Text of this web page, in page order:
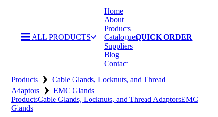
ALL PRODUCTS
Home
About
Products
Catalogues
Suppliers
Blog
Contact
QUICK ORDER
Home
About
Products › Cable Glands, Locknuts, and Thread
Adaptors › EMC Glands
ProductsCable Glands, Locknuts, and Thread AdaptorsEMC
Glands